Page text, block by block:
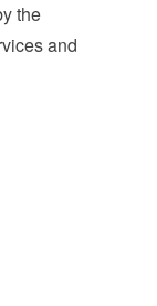
the
and